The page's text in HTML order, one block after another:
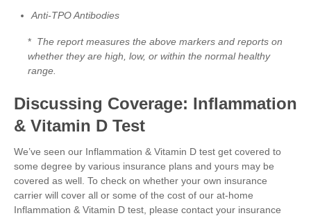
Anti-TPO Antibodies
* The report measures the above markers and reports on
whether they are high, low, or within the normal healthy
range.
Discussing Coverage: Inflammation
& Vitamin D Test
We’ve seen our Inflammation & Vitamin D test get covered to
some degree by various insurance plans and yours may be
covered as well. To check on whether your own insurance
carrier will cover all or some of the cost of our at-home
Inflammation & Vitamin D test, please contact your insurance